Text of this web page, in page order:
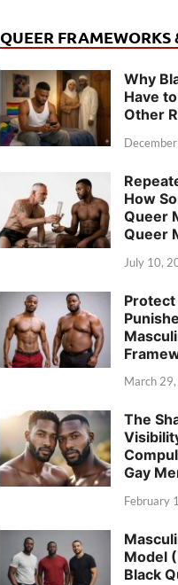
QUEER FRAMEWORKS
Why
Have
Other
How
Queer
Queer
July 10,
March
The
Gay
February
Model
Black